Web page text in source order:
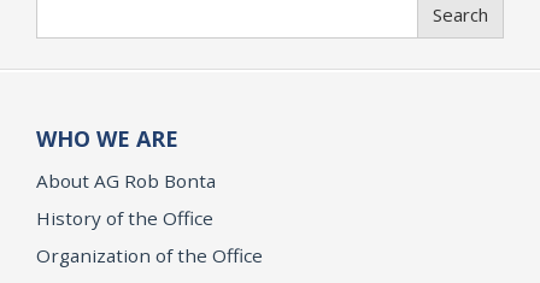
Search
WHO WE ARE
About AG Rob Bonta
History of the Office
Organization of the Office